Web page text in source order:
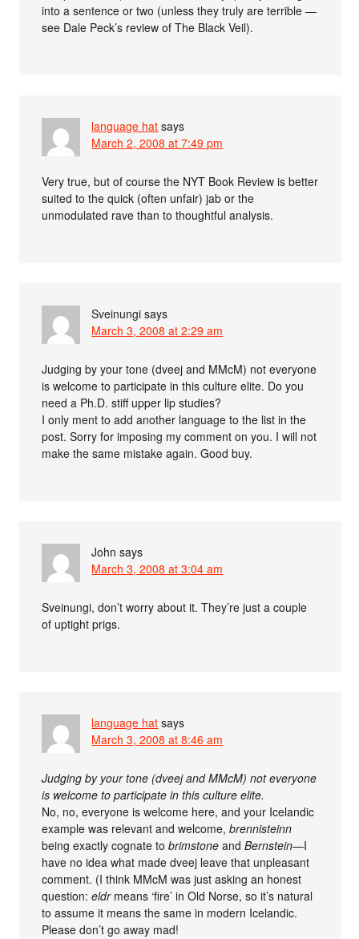
into a sentence or two (unless they truly are terrible —
see Dale Peck’s review of The Black Veil).
language hat says
March 2, 2008 at 7:49 pm
Very true, but of course the NYT Book Review is better
suited to the quick (often unfair) jab or the
unmodulated rave than to thoughtful analysis.
Sveinungi says
March 3, 2008 at 2:29 am
Judging by your tone (dveej and MMcM) not everyone
is welcome to participate in this culture elite. Do you
need a Ph.D. stiff upper lip studies?
I only ment to add another language to the list in the
post. Sorry for imposing my comment on you. I will not
make the same mistake again. Good buy.
John says
March 3, 2008 at 3:04 am
Sveinungi, don’t worry about it. They’re just a couple
of uptight prigs.
language hat says
March 3, 2008 at 8:46 am
Judging by your tone (dveej and MMcM) not everyone
is welcome to participate in this culture elite.
No, no, everyone is welcome here, and your Icelandic
example was relevant and welcome,brennisteinn
being exactly cognate tobrimstone andBernstein—I
have no idea what made dveej leave that unpleasant
comment. (I think MMcM was just asking an honest
question:eldrmeans ‘fire’ in Old Norse, so it’s natural
to assume it means the same in modern Icelandic.
Please don’t go away mad!